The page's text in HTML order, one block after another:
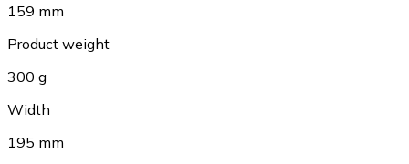
159 mm
Product weight
300 g
Width
195 mm